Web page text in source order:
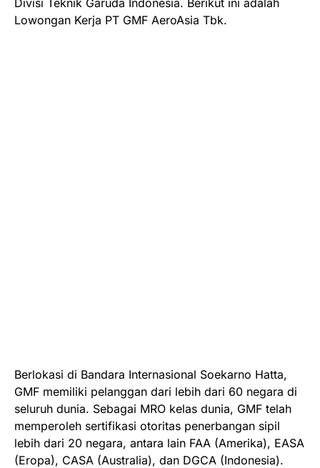
Lowongan Kerja PT GMF AeroAsia Tbk.
Berlokasi di Bandara Internasional Soekarno Hatta,
GMF memiliki pelanggan dari lebih dari 60 negara di
seluruh dunia. Sebagai MRO kelas dunia, GMF telah
memperoleh sertifikasi otoritas penerbangan sipil
lebih dari 20 negara, antara lain FAA (Amerika), EASA
(Eropa), CASA (Australia), dan DGCA (Indonesia).